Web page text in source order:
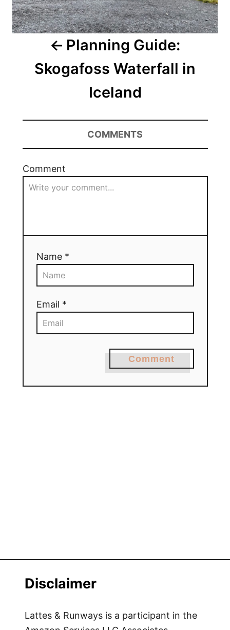
Planning Guide:
Skogafoss Waterfall in
Iceland
COMMENTS
Comment
Name *
Email *
Comment
Disclaimer
Lattes & Runways is a participant in the